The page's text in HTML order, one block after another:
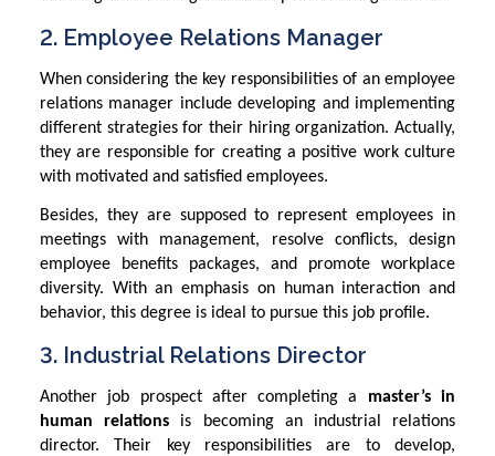
2. Employee Relations Manager
When considering the key responsibilities of an employee
relations manager include developing and implementing
different strategies for their hiring organization. Actually,
they are responsible for creating a positive work culture
with motivated and satisfied employees.
Besides, they are supposed to represent employees in
meetings with management, resolve conflicts, design
employee benefits packages, and promote workplace
diversity. With an emphasis on human interaction and
behavior, this degree is ideal to pursue this job profile.
3. Industrial Relations Director
Another job prospect after completing a master’s in
human relations is becoming an industrial relations
director. Their key responsibilities are to develop,